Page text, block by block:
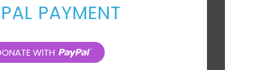
PAYMENT